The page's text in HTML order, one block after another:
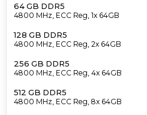
64 GB DDR5
4800 MHz, ECC Reg, 1x 64GB
128 GB DDR5
4800 MHz, ECC Reg, 2x 64GB
256 GB DDR5
4800 MHz, ECC Reg, 4x 64GB
512 GB DDR5
4800 MHz, ECC Reg, 8x 64GB